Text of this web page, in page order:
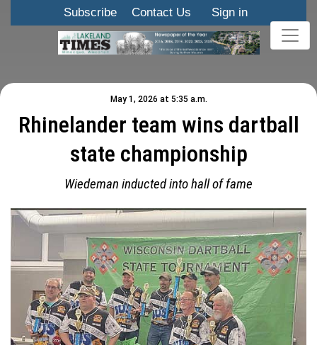
Subscribe Contact Us Sign in
May 1, 2026 at 5:35 a.m.
Rhinelander team wins dartball
state championship
Wiedeman inducted into hall of fame